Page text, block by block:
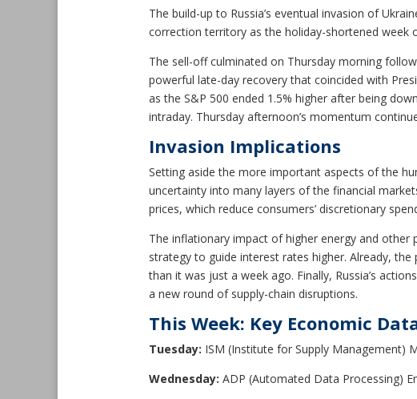
The build-up to Russia’s eventual invasion of
correction territory as the holiday-shortened week
The sell-off culminated on Thursday morning
powerful late-day recovery that coincided with
as the S&P 500 ended 1.5% higher after being
intraday. Thursday afternoon’s momentum
Invasion Implications
Setting aside the more important aspects of the
uncertainty into many layers of the financial
prices, which reduce consumers’ discretionary
The inflationary impact of higher energy and other
strategy to guide interest rates higher. Already,
than it was just a week ago. Finally, Russia’s
a new round of supply-chain disruptions.
This Week: Key Economic
Tuesday: ISM (Institute for Supply Management)
Wednesday: ADP (Automated Data Processing)